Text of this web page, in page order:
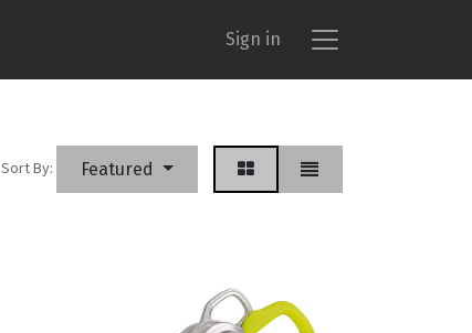
Sign in
Sort By: Featured